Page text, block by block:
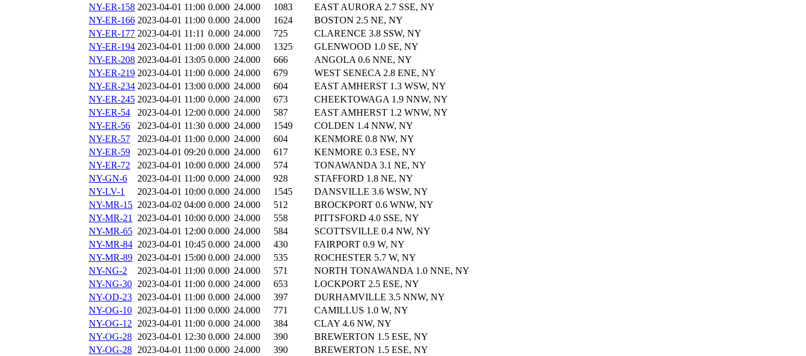
NY-ER-158 2023-04-01 11:00 0.000 24.000 1083
EAST AURORA 2.7 SSE, NY
NY-ER-166 2023-04-01 11:00 0.000 24.000 1624
BOSTON 2.5 NE, NY
NY-ER-177 2023-04-01 11:11 0.000 24.000 725
CLARENCE 3.8 SSW, NY
NY-ER-194 2023-04-01 11:00 0.000 24.000 1325
GLENWOOD 1.0 SE, NY
NY-ER-208 2023-04-01 13:05 0.000 24.000 666
ANGOLA 0.6 NNE, NY
NY-ER-219 2023-04-01 11:00 0.000 24.000 679
WEST SENECA 2.8 ENE, NY
NY-ER-234 2023-04-01 13:00 0.000 24.000 604
EAST AMHERST 1.3 WSW, NY
NY-ER-245 2023-04-01 11:00 0.000 24.000 673
CHEEKTOWAGA 1.9 NNW, NY
NY-ER-54
2023-04-01 12:00 0.000 24.000 587
EAST AMHERST 1.2 WNW, NY
NY-ER-56
2023-04-01 11:30 0.000 24.000 1549
COLDEN 1.4 NNW, NY
NY-ER-57
2023-04-01 11:00 0.000 24.000 604
KENMORE 0.8 NW, NY
NY-ER-59
2023-04-01 09:20 0.000 24.000 617
KENMORE 0.3 ESE, NY
NY-ER-72
2023-04-01 10:00 0.000 24.000 574
TONAWANDA 3.1 NE, NY
NY-GN-6
2023-04-01 11:00 0.000 24.000 928
STAFFORD 1.8 NE, NY
NY-LV-1
2023-04-01 10:00 0.000 24.000 1545
DANSVILLE 3.6 WSW, NY
NY-MR-15 2023-04-02 04:00 0.000 24.000 512
BROCKPORT 0.6 WNW, NY
NY-MR-21 2023-04-01 10:00 0.000 24.000 558
PITTSFORD 4.0 SSE, NY
NY-MR-65 2023-04-01 12:00 0.000 24.000 584
SCOTTSVILLE 0.4 NW, NY
NY-MR-84 2023-04-01 10:45 0.000 24.000 430
FAIRPORT 0.9 W, NY
NY-MR-89 2023-04-01 15:00 0.000 24.000 535
ROCHESTER 5.7 W, NY
NY-NG-2
2023-04-01 11:00 0.000 24.000 571
NORTH TONAWANDA 1.0 NNE, NY
NY-NG-30 2023-04-01 11:00 0.000 24.000 653
LOCKPORT 2.5 ESE, NY
NY-OD-23 2023-04-01 11:00 0.000 24.000 397
DURHAMVILLE 3.5 NNW, NY
NY-OG-10 2023-04-01 11:00 0.000 24.000 771
CAMILLUS 1.0 W, NY
NY-OG-12 2023-04-01 11:00 0.000 24.000 384
CLAY 4.6 NW, NY
NY-OG-28 2023-04-01 12:30 0.000 24.000 390
BREWERTON 1.5 ESE, NY
NY-OG-28 2023-04-01 11:00 0.000 24.000 390
BREWERTON 1.5 ESE, NY